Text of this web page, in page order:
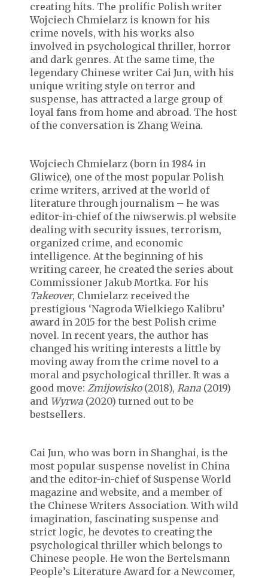
creating hits. The prolific Polish writer
Wojciech Chmielarz is known for his
crime novels, with his works also
involved in psychological thriller, horror
and dark genres. At the same time, the
legendary Chinese writer Cai Jun, with his
unique writing style on terror and
suspense, has attracted a large group of
loyal fans from home and abroad. The host
of the conversation is Zhang Weina.
Wojciech Chmielarz (born in 1984 in
Gliwice), one of the most popular Polish
crime writers, arrived at the world of
literature through journalism – he was
editor-in-chief of the niwserwis.pl website
dealing with security issues, terrorism,
organized crime, and economic
intelligence. At the beginning of his
writing career, he created the series about
Commissioner Jakub Mortka. For his
Takeover, Chmielarz received the
prestigious ‘Nagroda Wielkiego Kalibru’
award in 2015 for the best Polish crime
novel. In recent years, the author has
changed his writing interests a little by
moving away from the crime novel to a
moral and psychological thriller. It was a
good move: Zmijowisko(2018), Rana (2019)
and Wyrwa (2020) turned out to be
bestsellers.
Cai Jun, who was born in Shanghai, is the
most popular suspense novelist in China
and the editor-in-chief of Suspense World
magazine and website, and a member of
the Chinese Writers Association. With wild
imagination, fascinating suspense and
strict logic, he devotes to creating the
psychological thriller which belongs to
Chinese people. He won the Bertelsmann
People’s Literature Award for a Newcomer,